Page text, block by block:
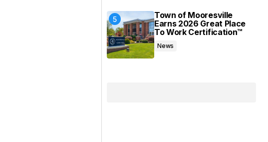
Town of Mooresville
Earns 2026 Great Place
To Work Certification™
News